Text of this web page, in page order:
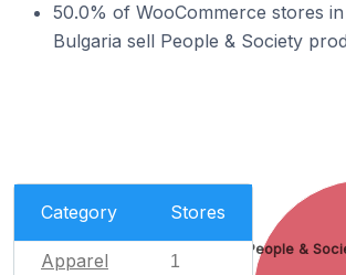
50.0% of WooCommerce stores
Bulgaria sell People & Society
Category Stores
Apparel 1
People &